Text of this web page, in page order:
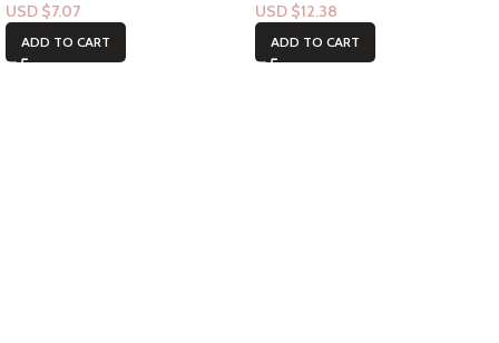
USD $7.07
ADD TO CART
USD $12.38
ADD TO CART